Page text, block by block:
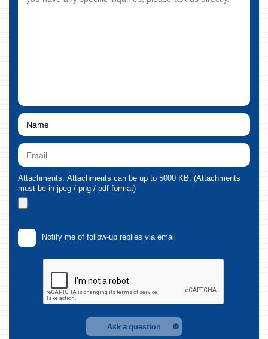
Attachments: Attachments can be up to 5000 KB. (Attachments
must be in jpeg / png / pdf format)
Notify me of follow-up replies via email
Ask a question